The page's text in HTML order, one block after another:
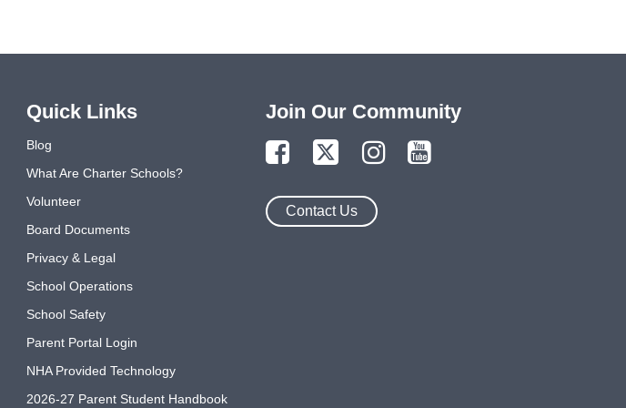
Join Our Community
Contact Us
Quick Links
Blog
What Are Charter Schools?
Volunteer
Board Documents
Privacy & Legal
School Operations
School Safety
Parent Portal Login
NHA Provided Technology
2026-27 Parent Student Handbook